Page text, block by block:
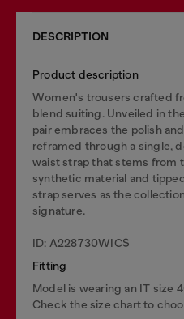
DESCRIPTION
Product description
Women's trousers crafted
blend suiting. Unveiled in
pair embraces the polish
reframed through a single,
waist strap that stems from
synthetic material and
strap serves as the
signature.
ID: A228730WICS
Fitting
Model is wearing an IT size
Check the size chart to